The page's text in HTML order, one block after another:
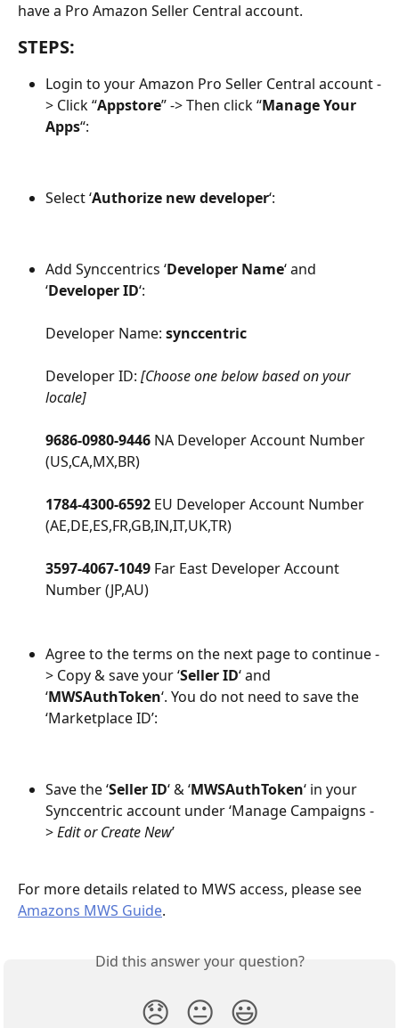
have a Pro Amazon Seller Central account.
STEPS:
Login to your Amazon Pro Seller Central account -
> Click “Appstore” -> Then click “Manage Your
Apps“:
Select ‘Authorize new developer‘:
Add Synccentrics ‘Developer Name‘ and
‘Developer ID‘:
Developer Name: synccentric
Developer ID: [Choose one below based on your
locale]
9686-0980-9446 NA Developer Account Number
(US,CA,MX,BR)
1784-4300-6592 EU Developer Account Number
(AE,DE,ES,FR,GB,IN,IT,UK,TR)
3597-4067-1049 Far East Developer Account
Number (JP,AU)
Agree to the terms on the next page to continue -
> Copy & save your ‘Seller ID‘ and
‘MWSAuthToken‘. You do not need to save the
‘Marketplace ID’:
Save the ‘Seller ID‘ & ‘MWSAuthToken‘ in your
Synccentric account under ‘Manage Campaigns -
> Edit or Create New’
For more details related to MWS access, please see
Amazons MWS Guide.
Did this answer your question?
😞 😐 😃